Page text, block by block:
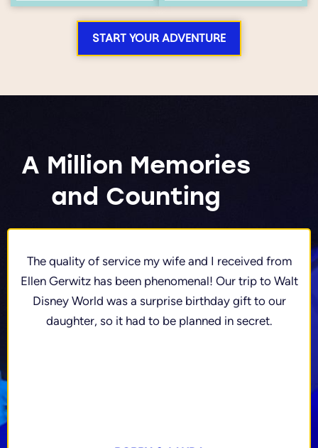
START YOUR ADVENTURE
A Million Memories
and Counting
The quality of service my wife and I received from
Ellen Gerwitz has been phenomenal! Our trip to Walt
Disney World was a surprise birthday gift to our
daughter, so it had to be planned in secret.